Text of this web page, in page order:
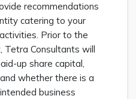
recommendations
catering to your
Prior to the
Consultants will
up share capital,
whether there is a
business